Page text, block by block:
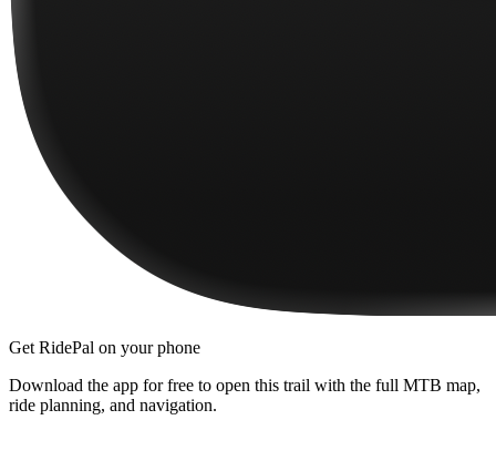
Get RidePal on your phone
Download the app for free to open this trail with the full MTB map,
ride planning, and navigation.